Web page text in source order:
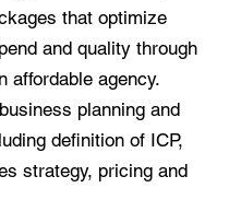
that optimize
and quality through
affordable agency.
planning and
definition of ICP,
strategy, pricing and